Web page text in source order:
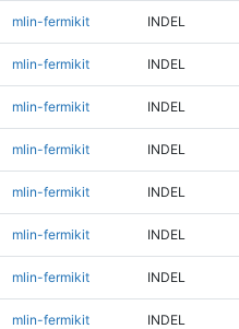
mlin-fermikit INDEL
mlin-fermikit INDEL
mlin-fermikit INDEL
mlin-fermikit INDEL
mlin-fermikit INDEL
mlin-fermikit INDEL
mlin-fermikit INDEL
mlin-fermikit INDEL